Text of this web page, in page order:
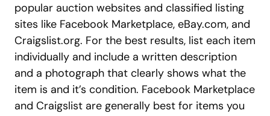
popular auction websites and classified listing
sites like Facebook Marketplace, eBay.com, and
Craigslist.org. For the best results, list each item
individually and include a written description
and a photograph that clearly shows what the
item is and it’s condition. Facebook Marketplace
and Craigslist are generally best for items you